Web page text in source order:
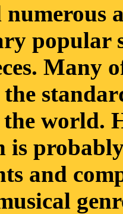
popular
Many
world.
is
and